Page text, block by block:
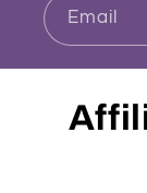
Email